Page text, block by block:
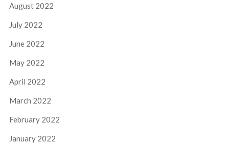
August 2022
July 2022
June 2022
May 2022
April 2022
March 2022
February 2022
January 2022